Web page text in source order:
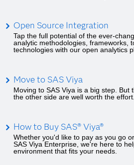
Open Source Integration
Tap the full potential of the ever-
analytic methodologies, frameworks,
technologies with our open analytics
Move to SAS Viya
Moving to SAS Viya is a big step. But
the other side are well worth the effort.
How to Buy SAS® Viya®
Whether you'd like to pay as you go
SAS Viya Enterprise, we're here to
environment that fits your needs.